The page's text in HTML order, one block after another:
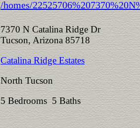
7370 N Catalina Ridge Dr
Tucson, Arizona 85718
Catalina Ridge Estates
North Tucson
5 Bedrooms 5 Baths